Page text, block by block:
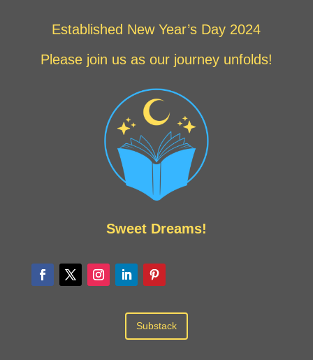
Established New Year’s Day 2024
Please join us as our journey unfolds!
Sweet Dreams!
Substack